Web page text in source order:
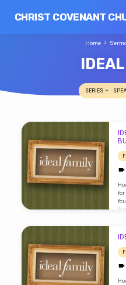
CHRIST COVENANT
Home
SERIES
IDEAL
FAMILY
for